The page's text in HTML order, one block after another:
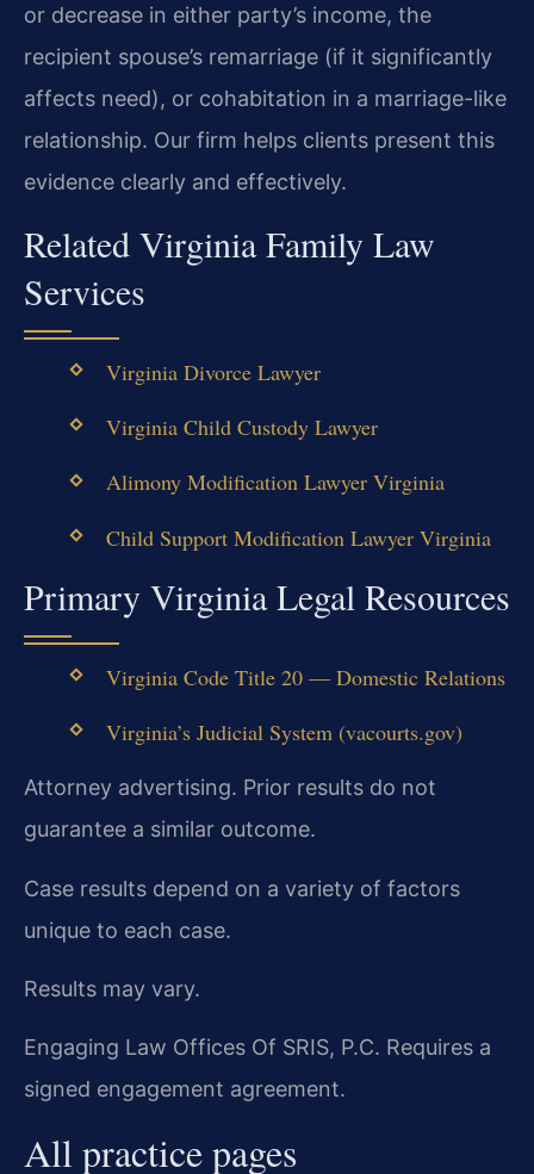
or decrease in either party’s income, the
recipient spouse’s remarriage (if it significantly
affects need), or cohabitation in a marriage-like
relationship. Our firm helps clients present this
evidence clearly and effectively.
Related Virginia Family Law
Services
Virginia Divorce Lawyer
Virginia Child Custody Lawyer
Alimony Modification Lawyer Virginia
Child Support Modification Lawyer Virginia
Primary Virginia Legal Resources
Virginia Code Title 20 — Domestic Relations
Virginia’s Judicial System (vacourts.gov)
Attorney advertising. Prior results do not
guarantee a similar outcome.
Case results depend on a variety of factors
unique to each case.
Results may vary.
Engaging Law Offices Of SRIS, P.C. Requires a
signed engagement agreement.
All practice pages